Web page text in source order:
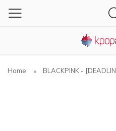
Home BLACKPINK -